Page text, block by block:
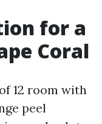
for a
Coral
12 room with
peel